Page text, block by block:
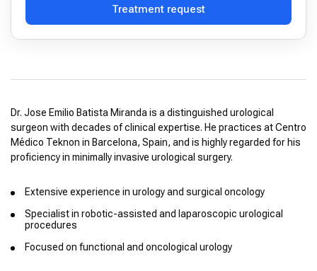
Treatment request
Dr. Jose Emilio Batista Miranda is a distinguished urological
surgeon with decades of clinical expertise. He practices at Centro
Médico Teknon in Barcelona, Spain, and is highly regarded for his
proficiency in minimally invasive urological surgery.
Extensive experience in urology and surgical oncology
Specialist in robotic-assisted and laparoscopic urological
procedures
Focused on functional and oncological urology